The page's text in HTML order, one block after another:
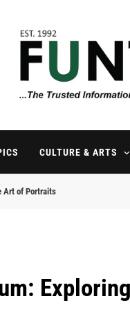
CULTURE & ARTS
Art of Portraits